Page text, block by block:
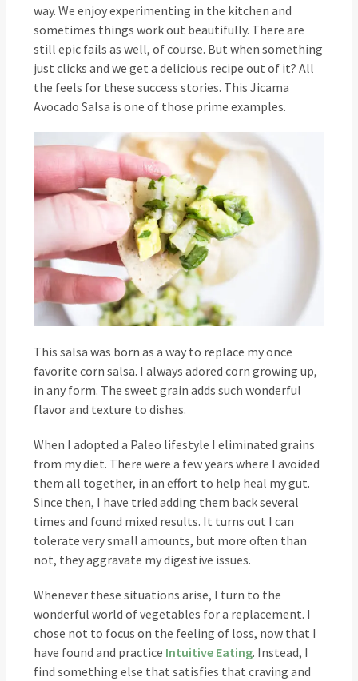
way. We enjoy experimenting in the kitchen and
sometimes things work out beautifully. There are
still epic fails as well, of course. But when something
just clicks and we get a delicious recipe out of it? All
the feels for these success stories. This Jicama
Avocado Salsa is one of those prime examples.
This salsa was born as a way to replace my once
favorite corn salsa. I always adored corn growing up,
in any form. The sweet grain adds such wonderful
flavor and texture to dishes.
When I adopted a Paleo lifestyle I eliminated grains
from my diet. There were a few years where I avoided
them all together, in an effort to help heal my gut.
Since then, I have tried adding them back several
times and found mixed results. It turns out I can
tolerate very small amounts, but more often than
not, they aggravate my digestive issues.
Whenever these situations arise, I turn to the
wonderful world of vegetables for a replacement. I
chose not to focus on the feeling of loss, now that I
have found and practice Intuitive Eating. Instead, I
find something else that satisfies that craving and